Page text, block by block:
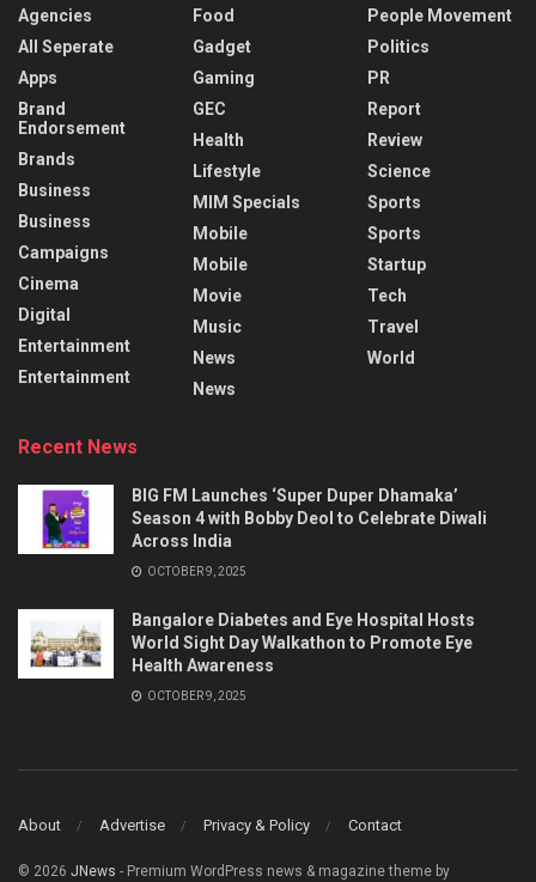
Agencies
All Seperate
Apps
Brand
Endorsement
Brands
Business
Business
Campaigns
Cinema
Digital
Entertainment
Entertainment
Food
Gadget
Gaming
GEC
Health
Lifestyle
MIM Specials
Mobile
Mobile
Movie
Music
News
News
People Movement
Politics
PR
Report
Review
Science
Sports
Sports
Startup
Tech
Travel
World
Recent News
BIG FM Launches ‘Super Duper Dhamaka’
Season 4 with Bobby Deol to Celebrate Diwali
Across India
OCTOBER 9, 2025
Bangalore Diabetes and Eye Hospital Hosts
World Sight Day Walkathon to Promote Eye
Health Awareness
OCTOBER 9, 2025
About Advertise Privacy & Policy Contact
© 2026 JNews - Premium WordPress news & magazine theme by